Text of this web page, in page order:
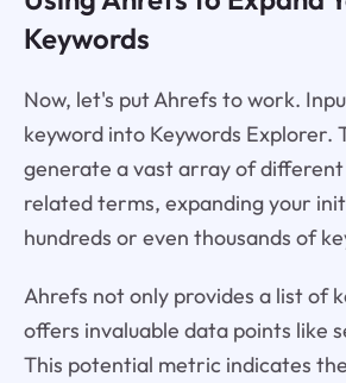
Keywords
Now, let's put Ahrefs to work.
keyword into Keywords Explorer.
generate a vast array of different
related terms, expanding your
hundreds or even thousands of
Ahrefs not only provides a list of
offers invaluable data points like
This potential metric indicates